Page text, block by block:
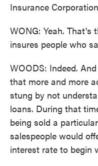
Insurance
WONG: Yeah. That's
insures people who
WOODS: Indeed.
that more and more
stung by not
loans. During that
being sold a
salespeople would
interest rate to begin